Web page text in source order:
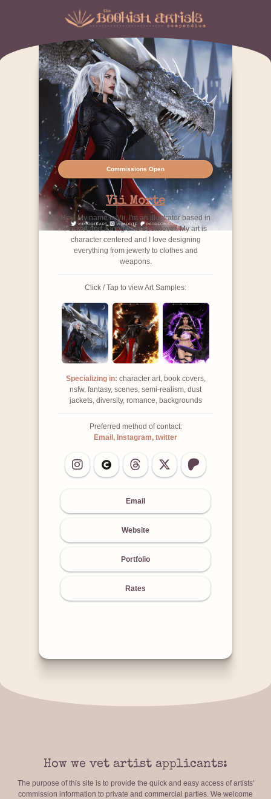
Commissions Open
Vii Morte
Hey! My name is Vii, I'm an illustrator based in
Poland and a long time book lover. My art is
character centered and I love designing
everything from jewerly to clothes and
weapons.
Click / Tap to view Art Samples:
Specializing in: character art, book covers,
nsfw, fantasy, scenes, semi-realism, dust
jackets, diversity, romance, backgrounds
Preferred method of contact:
Email, Instagram, twitter
Email
Website
Portfolio
Rates
How we vet artist applicants:
The purpose of this site is to provide the quick and easy access of artists'
commission information to private and commercial parties. We welcome